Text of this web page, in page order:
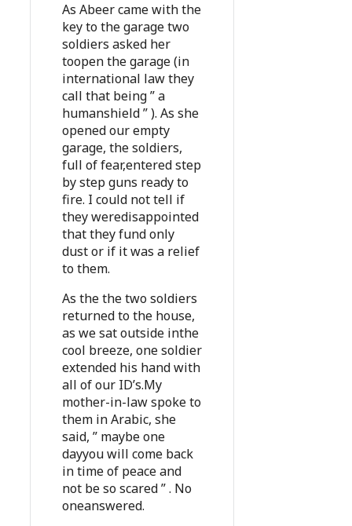
As Abeer came with the
key to the garage two
soldiers asked her
toopen the garage (in
international law they
call that being ” a
humanshield ” ). As she
opened our empty
garage, the soldiers,
full of fear,entered step
by step guns ready to
fire. I could not tell if
they weredisappointed
that they fund only
dust or if it was a relief
to them.
As the the two soldiers
returned to the house,
as we sat outside inthe
cool breeze, one soldier
extended his hand with
all of our ID’s.My
mother-in-law spoke to
them in Arabic, she
said, ” maybe one
dayyou will come back
in time of peace and
not be so scared ” . No
oneanswered.